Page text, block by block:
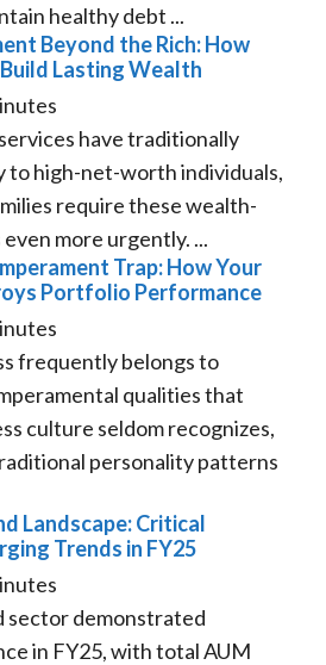
healthy debt ...
Beyond the Rich: How
Lasting Wealth
have traditionally
to high-net-worth individuals,
require these wealth-
more urgently. ...
Trap: How Your
Portfolio Performance
frequently belongs to
qualities that
culture seldom recognizes,
personality patterns
Landscape: Critical
Trends in FY25
sector demonstrated
in FY25, with total AUM